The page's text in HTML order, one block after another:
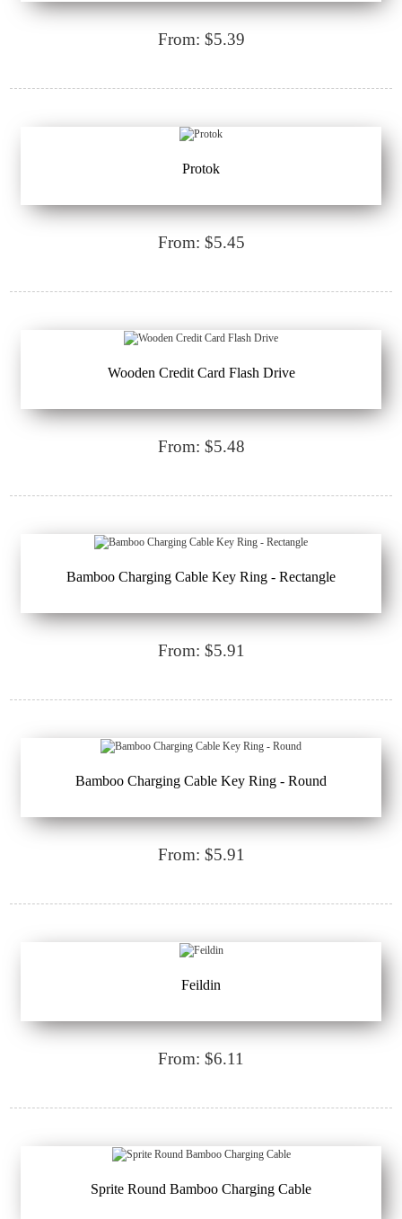
From: $5.39
Protok
From: $5.45
Wooden Credit Card Flash Drive
From: $5.48
Bamboo Charging Cable Key Ring - Rectangle
From: $5.91
Bamboo Charging Cable Key Ring - Round
From: $5.91
Feildin
From: $6.11
Sprite Round Bamboo Charging Cable